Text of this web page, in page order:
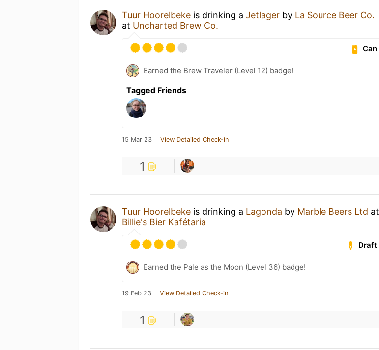
Tuur Hoorelbeke is drinking a Jetlager by La Source Beer Co.
at Uncharted Brew Co.
Can
Earned the Brew Traveler (Level 12) badge!
Tagged Friends
15 Mar 23 View Detailed Check-in
1
Tuur Hoorelbeke is drinking a Lagonda by Marble Beers Ltd at
Billie's Bier Kafétaria
Draft
Earned the Pale as the Moon (Level 36) badge!
19 Feb 23 View Detailed Check-in
1